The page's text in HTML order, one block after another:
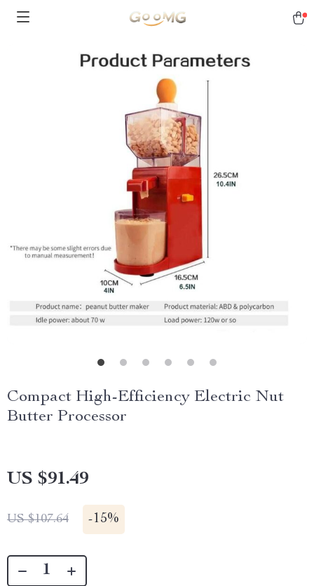
Compact High-Efficiency Electric Nut
Butter Processor
US $91.49
US $107.64 -15%